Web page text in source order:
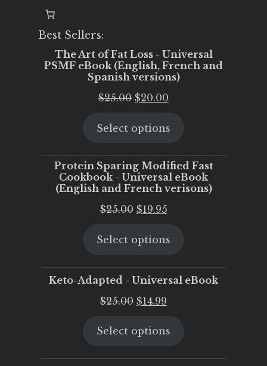
Best Sellers:
The Art of Fat Loss - Universal
PSMF eBook (English, French and
Spanish versions)
$25.00 Original
was:
$20.00
is:
Select options
Protein Sparing Modified Fast
Cookbook - Universal eBook
(English and French verisons)
$25.00 Original
was:
$19.95Current
is:
Select options
Keto-Adapted - Universal eBook
$25.00 Original
was:
$14.99
is:
Select options